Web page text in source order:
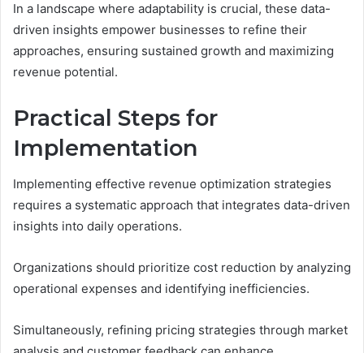
In a landscape where adaptability is crucial, these data-
driven insights empower businesses to refine their
approaches, ensuring sustained growth and maximizing
revenue potential.
Practical Steps for
Implementation
Implementing effective revenue optimization strategies
requires a systematic approach that integrates data-driven
insights into daily operations.
Organizations should prioritize cost reduction by analyzing
operational expenses and identifying inefficiencies.
Simultaneously, refining pricing strategies through market